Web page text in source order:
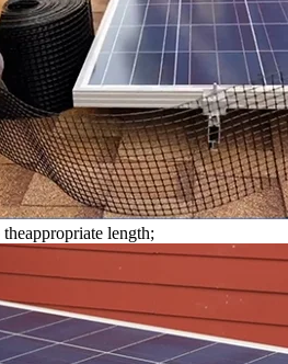
length;